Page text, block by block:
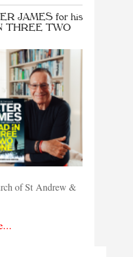
JAMES for his
THREE TWO
of St Andrew &